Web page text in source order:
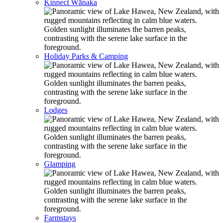
Kinnect Wānaka
Holiday Parks & Camping
Lodges
Glamping
Farmstays